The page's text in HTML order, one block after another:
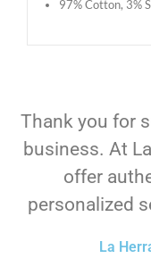
97% Cotton, 3%
Thank you for
business. At
offer
personalized
La